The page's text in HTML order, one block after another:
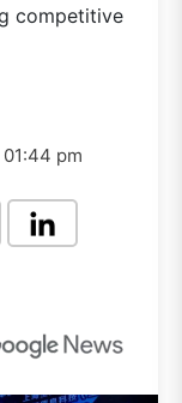
competitive
pm